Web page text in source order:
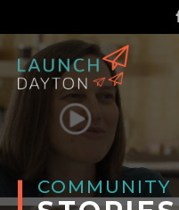
COMMUNITY